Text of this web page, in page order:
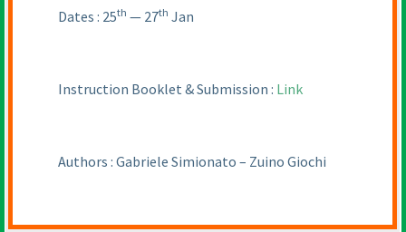
Dates : 25th — 27th Jan
Instruction Booklet & Submission : Link
Authors : Gabriele Simionato – Zuino Giochi